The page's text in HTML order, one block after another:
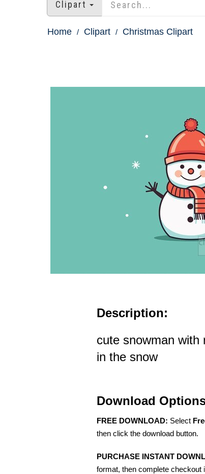
Clipart
Home Clipart Christmas Clipart
Description:
cute snowman with
in the snow
Download
FREE DOWNLOAD: Select
then click the download button.
PURCHASE INSTANT
format, then complete checkout